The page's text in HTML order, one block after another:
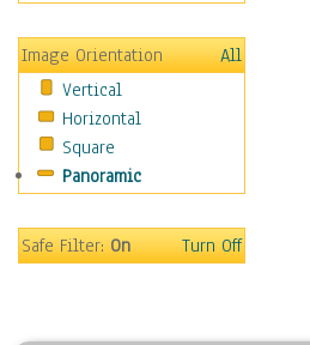
Baskets
Bath & Beauty
Books & Letters
Cigars & Pipes
Clocks
Coffee Pots & Mugs
Feathers, Nests & Eggs
Image Orientation
All
Vertical
Horizontal
Square
Panoramic
Safe Filter:On Turn Off